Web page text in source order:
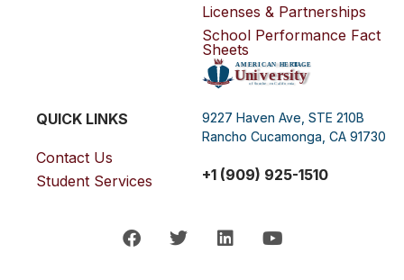
Licenses & Partnerships
School Performance Fact
Sheets
QUICK LINKS
Contact Us
Student Services
9227 Haven Ave, STE 210B
Rancho Cucamonga, CA 91730
+1 (909) 925-1510